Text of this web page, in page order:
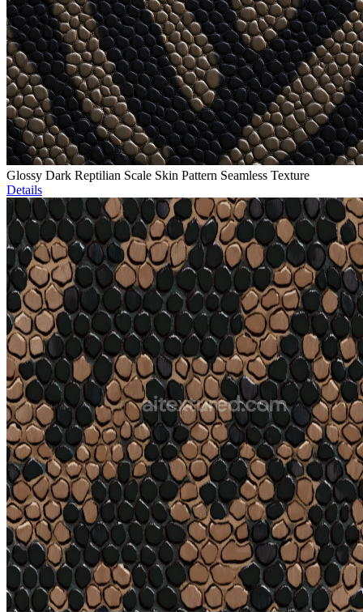
Glossy Dark Reptilian Scale Skin Pattern Seamless Texture
Details